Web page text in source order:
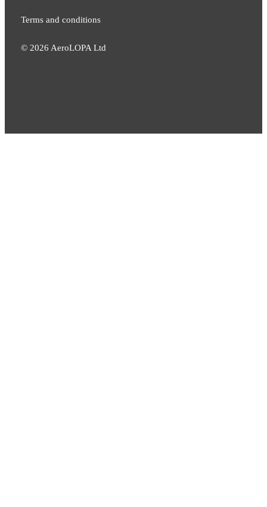
Terms and conditions
© 2026 AeroLOPA Ltd